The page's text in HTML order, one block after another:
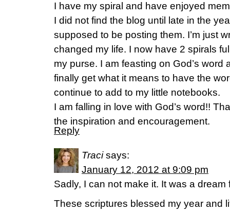
I have my spiral and have enjoyed
I did not find the blog until late in the
supposed to be posting them. I’m just
changed my life. I now have 2 spirals
my purse. I am feasting on God’s word
finally get what it means to have the
continue to add to my little notebooks.
I am falling in love with God’s word!!
the inspiration and encouragement.
Reply
Traci says:
January 12, 2012 at 9:09 pm
Sadly, I can not make it. It was a
These scriptures blessed my year and